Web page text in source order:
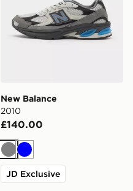
New Balance
2010
£140.00
GreyBlue
JD Exclusive